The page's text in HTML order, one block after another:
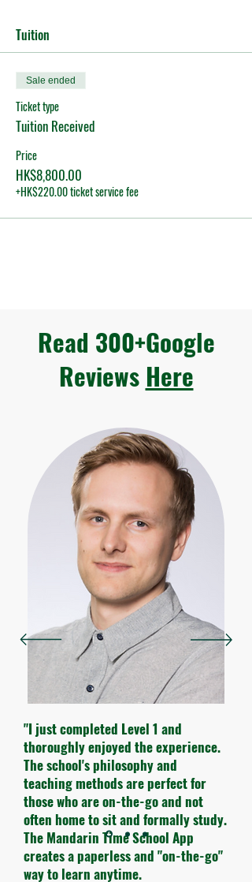
Tuition
Sale ended
Ticket type
Tuition Received
Price
HK$8,800.00
+HK$220.00 ticket service fee
Read 300+Google
Reviews Here
"I just completed Level 1 and
thoroughly enjoyed the experience.
The school's philosophy and
teaching methods are perfect for
those who are on-the-go and not
often home to sit and formally study.
The Mandarin Time School App
creates a paperless and "on-the-go"
way to learn anytime.